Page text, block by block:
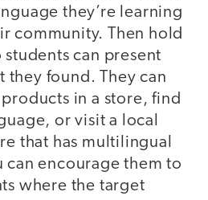
they’re learning
community. Then hold
can present
they found. They can
in a store, find
or visit a local
that has multilingual
can encourage them to
where the target